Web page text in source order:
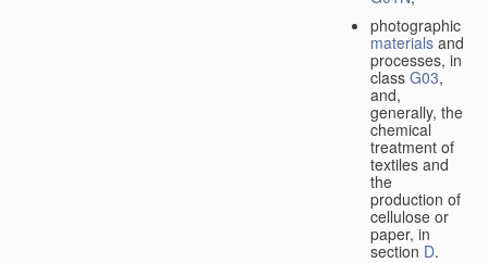
photographic
materialsand
processes, in
class G03,
and,
generally, the
chemical
treatment of
textiles and
the
production of
cellulose or
paper, in
section D.